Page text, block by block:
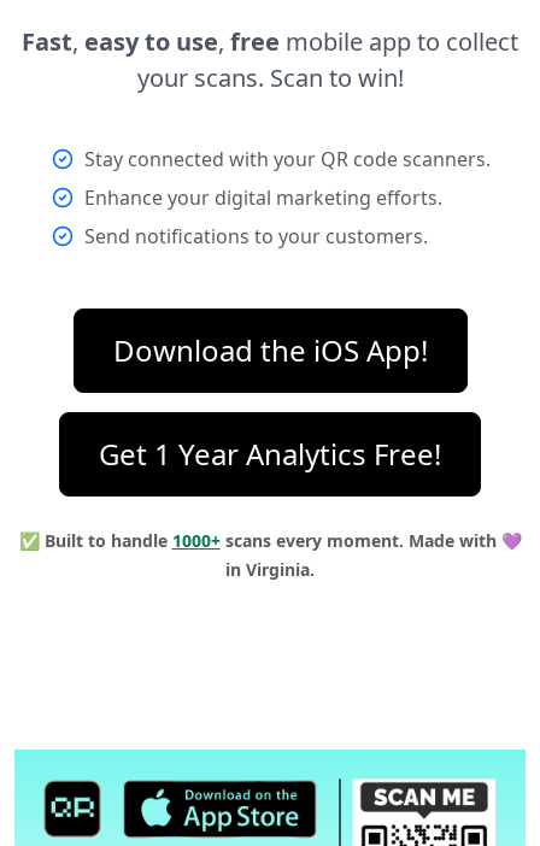
Fast, easy to use, free mobile app to collect
your scans. Scan to win!
Stay connected with your QR code scanners.
Enhance your digital marketing efforts.
Send notifications to your customers.
Download the iOS App!
Get 1 Year Analytics Free!
✅ Built to handle 1000+scans every moment. Made with 💜
in Virginia.